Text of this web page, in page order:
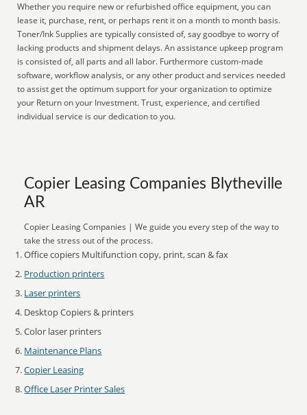
Whether you require new or refurbished office equipment, you can
lease it, purchase, rent, or perhaps rent it on a month to month basis.
Toner/Ink Supplies are typically consisted of, say goodbye to worry of
lacking products and shipment delays. An assistance upkeep program
is consisted of, all parts and all labor. Furthermore custom-made
software, workflow analysis, or any other product and services needed
to assist get the optimum support for your organization to optimize
your Return on your Investment. Trust, experience, and certified
individual service is our dedication to you.
Copier Leasing Companies Blytheville
AR
Copier Leasing Companies | We guide you every step of the way to
take the stress out of the process.
Office copiers Multifunction copy, print, scan & fax
Production printers
Laser printers
Desktop Copiers & printers
Color laser printers
Maintenance Plans
Copier Leasing
Office Laser Printer Sales